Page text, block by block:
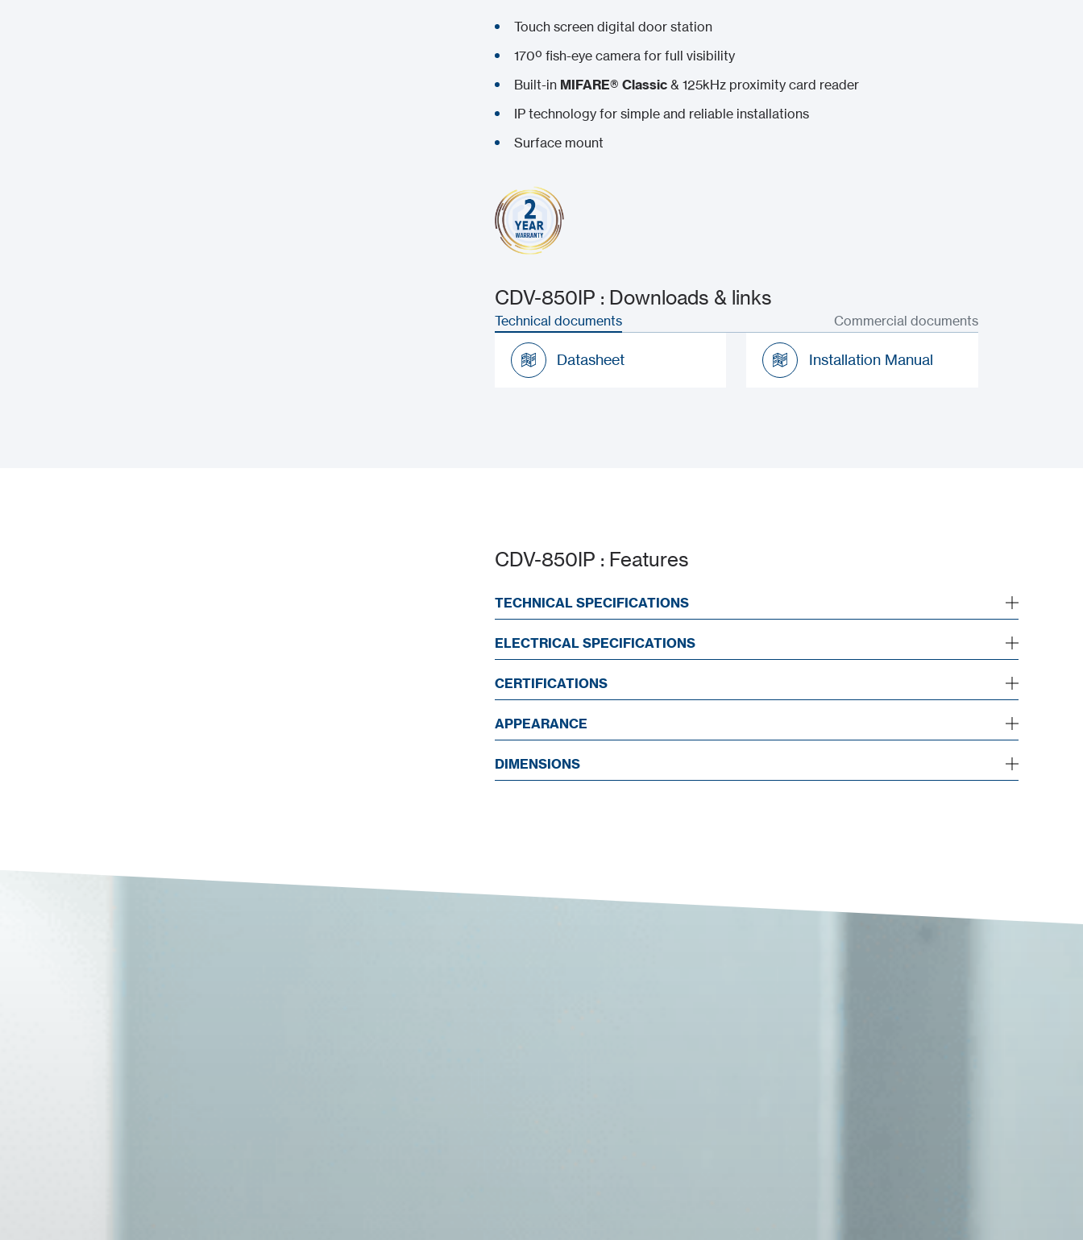
Touch screen digital door station
170º fish-eye camera for full visibility
Built-in MIFARE® Classic& 125kHz proximity card reader
IP technology for simple and reliable installations
Surface mount
CDV-850IP : Downloads & links
Technical documents Commercial documents
Datasheet Installation Manual
CDV-850IP : Features
TECHNICAL SPECIFICATIONS
ELECTRICAL SPECIFICATIONS
CERTIFICATIONS
APPEARANCE
DIMENSIONS